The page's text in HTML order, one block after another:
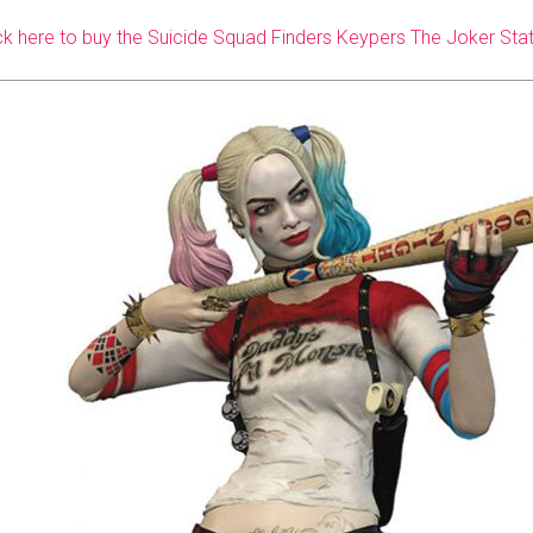
here to buy the Suicide Squad Finders Keypers The Joker